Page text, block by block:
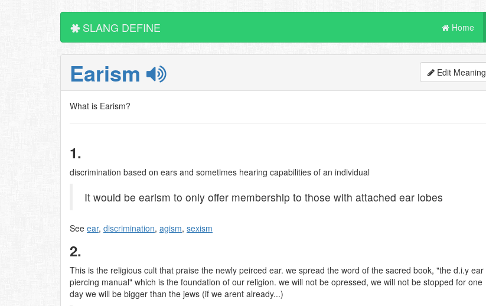
SLANG DEFINE Home
Earism Edit Meaning
What is Earism?
1.
discrimination based on ears and sometimes hearing capabilities of an individual
It would be earism to only offer membership to those with attached ear lobes
See ear, discrimination, agism, sexism
2.
This is the religious cult that praise the newly peirced ear. we spread the word of the sacred book, "the d.i.y ear
piercing manual" which is the foundation of our religion. we will not be opressed, we will not be stopped for one
day we will be bigger than the jews (if we arent already...)